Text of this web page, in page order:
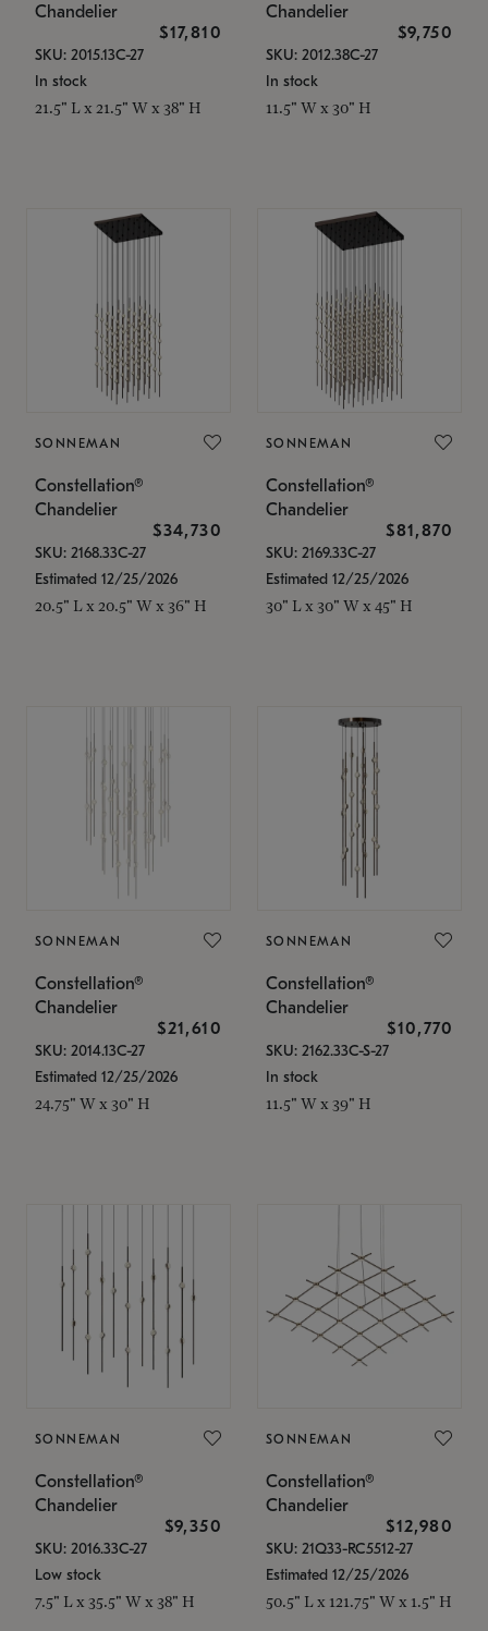
Chandelier
$17,810
SKU: 2015.13C-27
In stock
21.5" L x 21.5" W x 38" H
Chandelier
$9,750
SKU: 2012.38C-27
In stock
11.5" W x 30" H
SONNEMAN
Constellation®
Chandelier
$34,730
SKU: 2168.33C-27
Estimated 12/25/2026
20.5" L x 20.5" W x 36" H
SONNEMAN
Constellation®
Chandelier
$81,870
SKU: 2169.33C-27
Estimated 12/25/2026
30" L x 30" W x 45" H
SONNEMAN
Constellation®
Chandelier
$21,610
SKU: 2014.13C-27
Estimated 12/25/2026
24.75" W x 30" H
SONNEMAN
Constellation®
Chandelier
$10,770
SKU: 2162.33C-S-27
In stock
11.5" W x 39" H
SONNEMAN
Constellation®
Chandelier
$9,350
SKU: 2016.33C-27
Low stock
7.5" L x 35.5" W x 38" H
SONNEMAN
Constellation®
Chandelier
$12,980
SKU: 21Q33-RC5512-27
Estimated 12/25/2026
50.5" L x 121.75" W x 1.5" H